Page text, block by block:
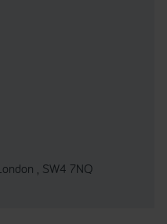
, SW4 7NQ